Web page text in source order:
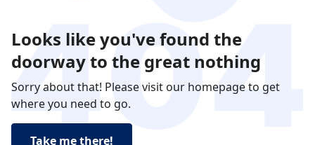
Looks like you've found the
doorway to the great nothing
Sorry about that! Please visit our homepage to get
where you need to go.
Take me there!